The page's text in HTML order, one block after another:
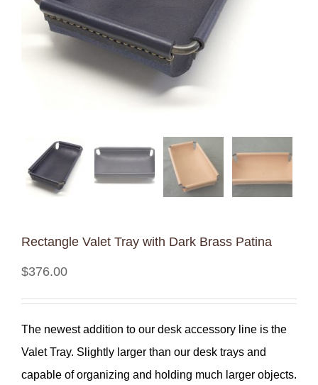
Rectangle Valet Tray with Dark Brass Patina
$376.00
The newest addition to our desk accessory line is the
Valet Tray. Slightly larger than our desk trays and
capable of organizing and holding much larger objects.